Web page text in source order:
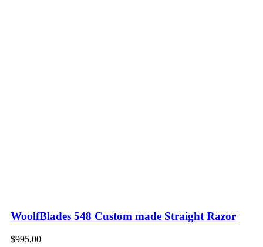
WoolfBlades 548 Custom made Straight Razor
$995,00